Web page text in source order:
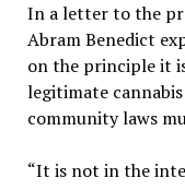
In a letter to the
Abram Benedict
on the principle it
legitimate
community laws
“It is not in the